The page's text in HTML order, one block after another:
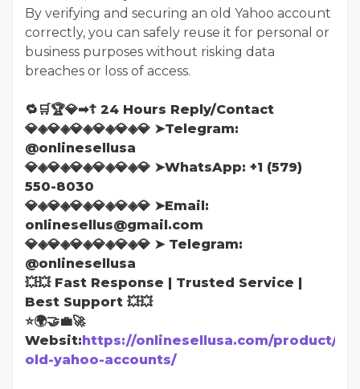
By verifying and securing an old Yahoo account
correctly, you can safely reuse it for personal or
business purposes without risking data
breaches or loss of access.
🔁🛒🏆💎➡☦ 24 Hours Reply/Contact
💎◈💎◈💎◈💎◈💎◈💎 ➤Telegram:
@onlinesellusa
💎◈💎◈💎◈💎◈💎◈💎 ➤WhatsApp: ‪+1 (579)
550-8030
💎◈💎◈💎◈💎◈💎◈💎 ➤Email:
onlinesellus@gmail.com
💎◈💎◈💎◈💎◈💎◈💎 ➤ Telegram:
@onlinesellusa
💥💥 Fast Response | Trusted Service |
Best Support 💥💥
⭐🌍🤝💼🚀
Websit:https://onlinesellusa.com/product/
old-yahoo-accounts/